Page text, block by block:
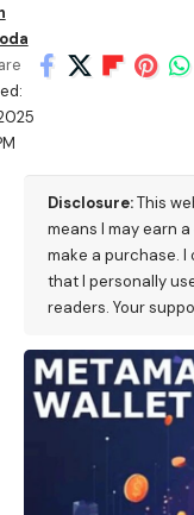
Disclosure:This
means I may earn
make a purchase.
that I personally
readers. Your